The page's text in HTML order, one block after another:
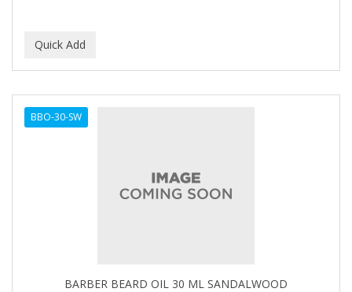
BBO-30-SW
BARBER BEARD OIL 30 ML SANDALWOOD